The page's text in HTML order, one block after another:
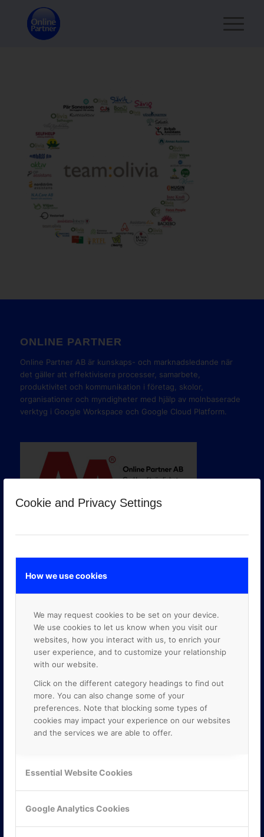
Cookie and Privacy Settings
How we use cookies
We may request cookies to be set on your device.
We use cookies to let us know when you visit our
websites, how you interact with us, to enrich your
user experience, and to customize your relationship
with our website.
Click on the different category headings to find out
more. You can also change some of your
preferences. Note that blocking some types of
cookies may impact your experience on our websites
and the services we are able to offer.
Essential Website Cookies
Google Analytics Cookies
ONLINE PARTNER
Online Partner AB är kunskaps- och marknadsledande när
det gäller att effektivisera processer, samarbete,
produktivitet och kommunikation i företag, skolor,
organisationer och myndigheter med hjälp av molnbaserade
verktyg i Google Workspace och Google Cloud Platform.
GOOGLE PREMIER PARTNER
KONTAKTA OSS